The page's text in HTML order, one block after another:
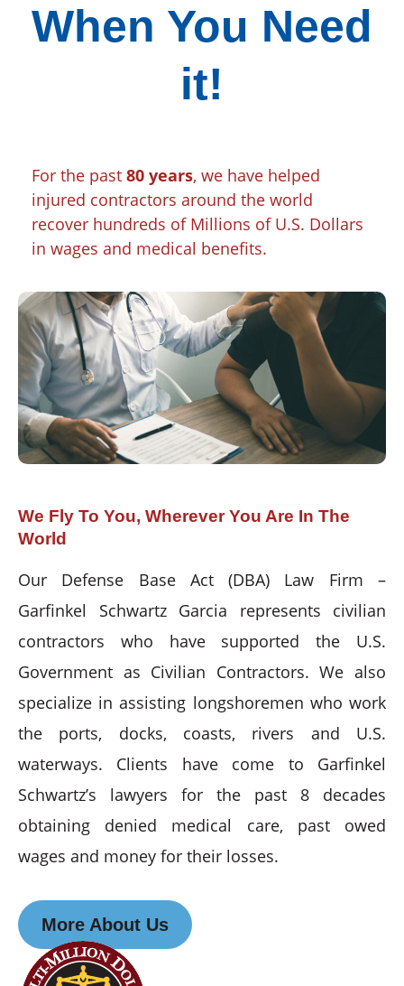
When You Need
it!
For the past 80 years, we have helped
injured contractors around the world
recover hundreds of Millions of U.S. Dollars
in wages and medical benefits.
We Fly To You, Wherever You Are In The
World
Our Defense Base Act (DBA) Law Firm –
Garfinkel Schwartz Garcia represents civilian
contractors who have supported the U.S.
Government as Civilian Contractors. We also
specialize in assisting longshoremen who work
the ports, docks, coasts, rivers and U.S.
waterways. Clients have come to Garfinkel
Schwartz’s lawyers for the past 8 decades
obtaining denied medical care, past owed
wages and money for their losses.
More About Us